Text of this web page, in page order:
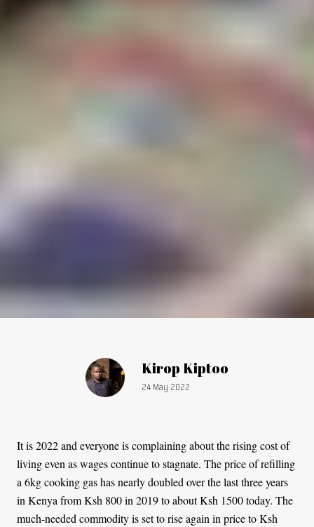
Article by:
Kirop Kiptoo
Publication date:
24 May 2022
It is 2022 and everyone is complaining about the rising cost of
living even as wages continue to stagnate. The price of refilling
a 6kg cooking gas has nearly doubled over the last three years
in Kenya from Ksh 800 in 2019 to about Ksh 1500 today. The
much-needed commodity is set to rise again in price to Ksh